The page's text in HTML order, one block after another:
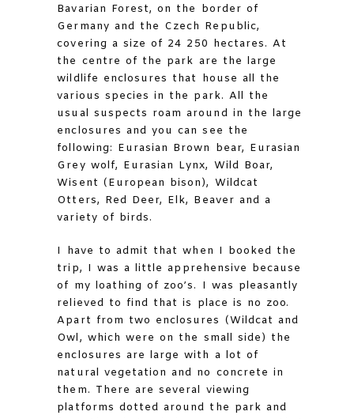
Bavarian Forest, on the border of
Germany and the Czech Republic,
covering a size of 24 250 hectares. At
the centre of the park are the large
wildlife enclosures that house all the
various species in the park. All the
usual suspects roam around in the large
enclosures and you can see the
following: Eurasian Brown bear, Eurasian
Grey wolf, Eurasian Lynx, Wild Boar,
Wisent (European bison), Wildcat
Otters, Red Deer, Elk, Beaver and a
variety of birds.
I have to admit that when I booked the
trip, I was a little apprehensive because
of my loathing of zoo’s. I was pleasantly
relieved to find that is place is no zoo.
Apart from two enclosures (Wildcat and
Owl, which were on the small side) the
enclosures are large with a lot of
natural vegetation and no concrete in
them. There are several viewing
platforms dotted around the park and